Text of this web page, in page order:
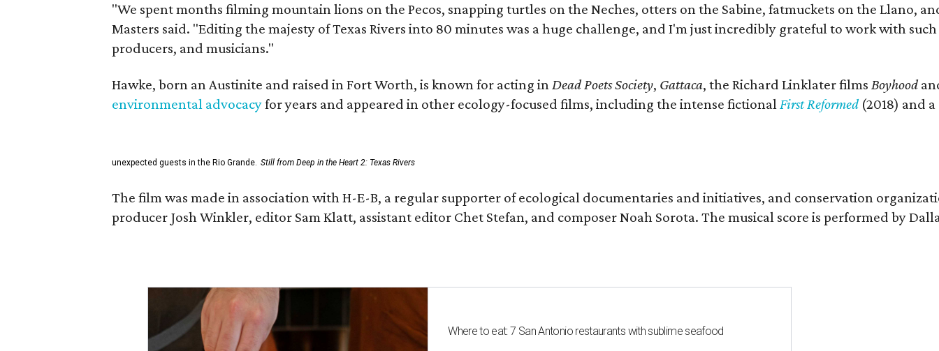
"We spent months filming mountain lions on the Pecos, snapping turtles on the Neches, otters on the Sabine, fatmuckets on the Llano,
Masters said. "Editing the majesty of Texas Rivers into 80 minutes was a huge challenge, and I'm just incredibly grateful to work with
producers, and musicians."
Hawke, born an Austinite and raised in Fort Worth, is known for acting inDead Poets Society, Gattaca, the Richard Linklater films Boyhood
environmental advocacyfor years and appeared in other ecology-focused films, including the intense fictionalFirst Reformed(2018) and
unexpected guests in the Rio Grande. Still from Deep in the Heart 2: Texas Rivers
The film was made in association with H-E-B, a regular supporter of ecological documentaries and initiatives, and conservation
producer Josh Winkler, editor Sam Klatt, assistant editor Chet Stefan, and composer Noah Sorota. The musical score is performed by
Where to eat: 7 San Antonio restaurants with sublime seafood